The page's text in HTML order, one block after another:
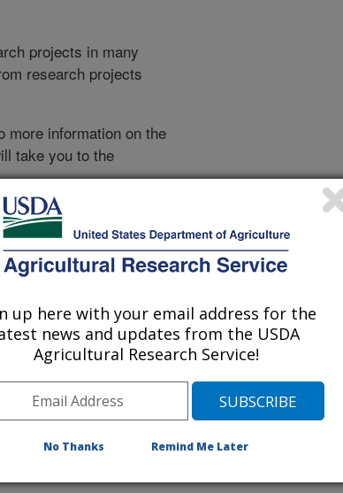
projects in many
research projects
more information on the
take you to the
|2014|
|
|2000| 1999|1998|1997|1996|1995|
Publications
of acceptance date)
Publications Only
up here with your email address for the
news and updates from the USDA
Agricultural Research Service!
No Thanks Remind Me Later